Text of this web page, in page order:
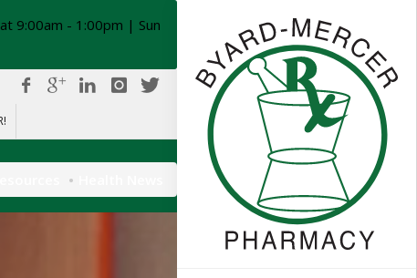
9:00am - 1:00pm | Sun